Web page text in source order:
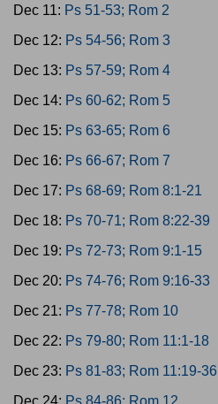
Dec 11: Ps 51-53; Rom 2
Dec 12: Ps 54-56; Rom 3
Dec 13: Ps 57-59; Rom 4
Dec 14: Ps 60-62; Rom 5
Dec 15: Ps 63-65; Rom 6
Dec 16: Ps 66-67; Rom 7
Dec 17: Ps 68-69; Rom 8:1-21
Dec 18: Ps 70-71; Rom 8:22-39
Dec 19: Ps 72-73; Rom 9:1-15
Dec 20: Ps 74-76; Rom 9:16-33
Dec 21: Ps 77-78; Rom 10
Dec 22: Ps 79-80; Rom 11:1-18
Dec 23: Ps 81-83; Rom 11:19-36
Dec 24: Ps 84-86; Rom 12